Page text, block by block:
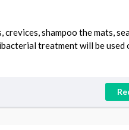
shampoo the mats,
treatment will be used